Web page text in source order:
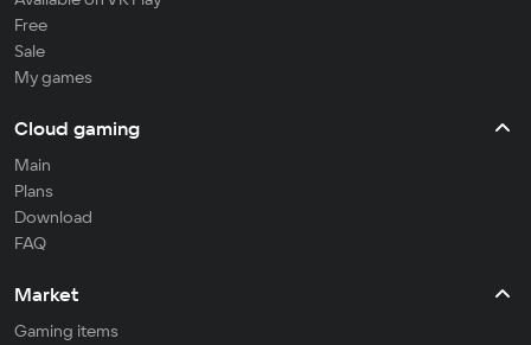
Free
Sale
My games
Cloud gaming
Main
Plans
Download
FAQ
Market
Gaming items